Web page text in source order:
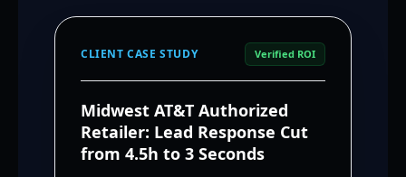
CLIENT CASE STUDY Verified ROI
Midwest AT&T Authorized
Retailer: Lead Response Cut
from 4.5h to 3 Seconds